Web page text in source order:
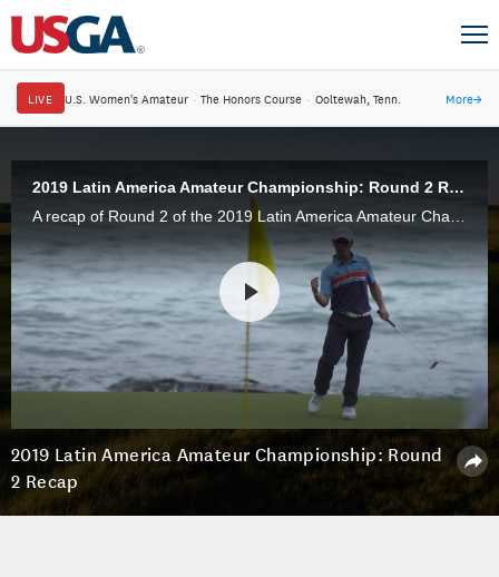
LIVE U.S. Women's Amateur · The Honors Course · Ooltewah, Tenn. More→
2019 Latin America Amateur Championship: Round 2 Recap
2019 Latin America Amateur Championship: Round
2 Recap